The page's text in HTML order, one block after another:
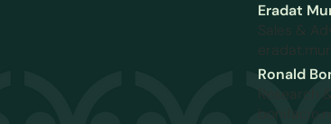
Eradat
Sales &
Ronald
Research